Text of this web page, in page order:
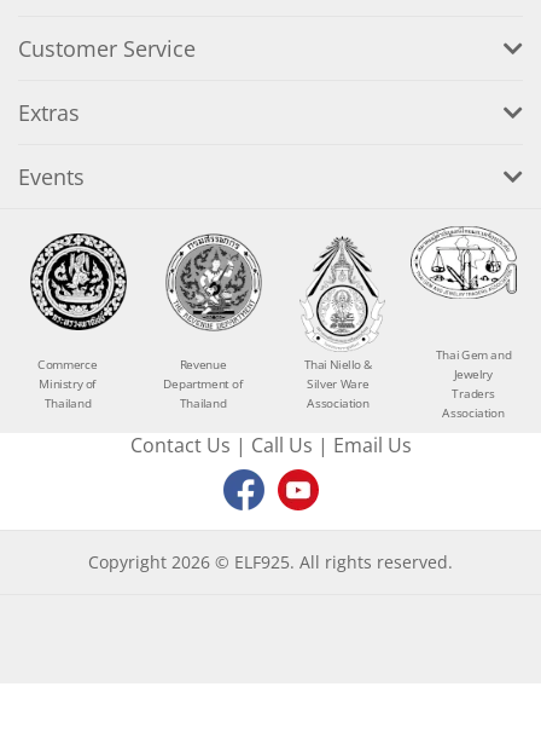
Customer Service
Extras
Events
Commerce
Ministry of
Thailand
Revenue
Department of
Thailand
Thai Niello &
Silver Ware
Association
Thai Gem and
Jewelry
Traders
Association
Contact Us | Call Us | Email Us
Copyright 2026 © ELF925. All rights reserved.